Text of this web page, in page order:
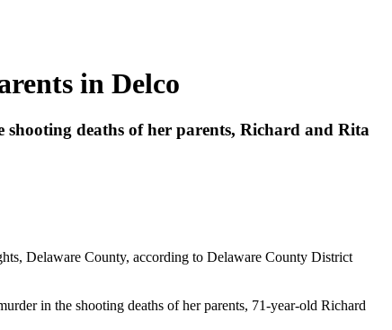
in Delco
deaths of her parents, Richard and Rita
Delaware County, according to Delaware County District
in the shooting deaths of her parents, 71-year-old Richard